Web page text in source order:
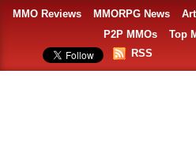
MMO Reviews MMORPG News
P2P MMOs
Top
RSS